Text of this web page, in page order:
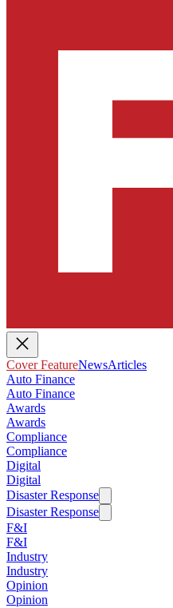
Cover FeatureNewsArticles
Auto Finance
Auto Finance
Awards
Awards
Compliance
Compliance
Digital
Digital
Disaster Response
Disaster Response
F&I
F&I
Industry
Industry
Opinion
Opinion